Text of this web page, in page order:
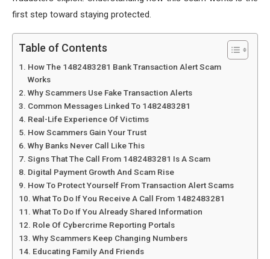
first step toward staying protected.
Table of Contents
How The 1482483281 Bank Transaction Alert Scam
Works
Why Scammers Use Fake Transaction Alerts
Common Messages Linked To 1482483281
Real-Life Experience Of Victims
How Scammers Gain Your Trust
Why Banks Never Call Like This
Signs That The Call From 1482483281 Is A Scam
Digital Payment Growth And Scam Rise
How To Protect Yourself From Transaction Alert Scams
What To Do If You Receive A Call From 1482483281
What To Do If You Already Shared Information
Role Of Cybercrime Reporting Portals
Why Scammers Keep Changing Numbers
Educating Family And Friends